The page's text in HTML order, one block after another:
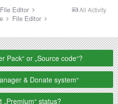
All Activity
File Editor
File Editor
Pack“ or „Source code“?
& Donate system“
„Premium“ status?